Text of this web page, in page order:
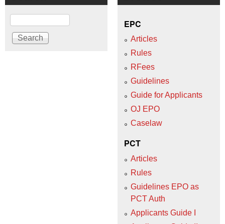
Search
EPC
Articles
Rules
RFees
Guidelines
Guide for Applicants
OJ EPO
Caselaw
PCT
Articles
Rules
Guidelines EPO as
PCT Auth
Applicants Guide I